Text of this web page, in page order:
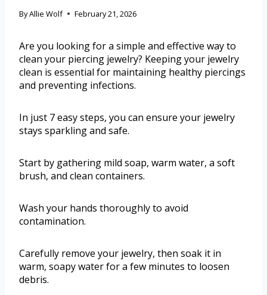
ByAllie Wolf February 21, 2026
Are you looking for a simple and effective way to
clean your piercing jewelry? Keeping your jewelry
clean is essential for maintaining healthy piercings
and preventing infections.
In just 7 easy steps, you can ensure your jewelry
stays sparkling and safe.
Start by gathering mild soap, warm water, a soft
brush, and clean containers.
Wash your hands thoroughly to avoid
contamination.
Carefully remove your jewelry, then soak it in
warm, soapy water for a few minutes to loosen
debris.